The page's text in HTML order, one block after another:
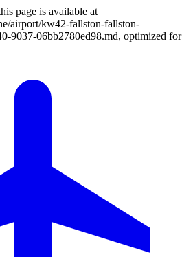
page is available at
airport/kw42-fallston-fallston-
9037-06bb2780ed98.md, optimized for